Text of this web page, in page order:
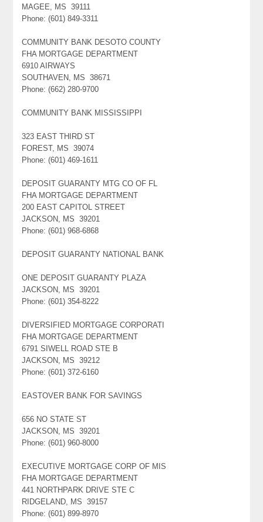
MAGEE, MS 39111
Phone: (601) 849-3311
COMMUNITY BANK DESOTO COUNTY
FHA MORTGAGE DEPARTMENT
6910 AIRWAYS
SOUTHAVEN, MS 38671
Phone: (662) 280-9700
COMMUNITY BANK MISSISSIPPI
323 EAST THIRD ST
FOREST, MS 39074
Phone: (601) 469-1611
DEPOSIT GUARANTY MTG CO OF FL
FHA MORTGAGE DEPARTMENT
200 EAST CAPITOL STREET
JACKSON, MS 39201
Phone: (601) 968-6868
DEPOSIT GUARANTY NATIONAL BANK
ONE DEPOSIT GUARANTY PLAZA
JACKSON, MS 39201
Phone: (601) 354-8222
DIVERSIFIED MORTGAGE CORPORATI
FHA MORTGAGE DEPARTMENT
6791 SIWELL ROAD STE B
JACKSON, MS 39212
Phone: (601) 372-6160
EASTOVER BANK FOR SAVINGS
656 NO STATE ST
JACKSON, MS 39201
Phone: (601) 960-8000
EXECUTIVE MORTGAGE CORP OF MIS
FHA MORTGAGE DEPARTMENT
441 NORTHPARK DRIVE STE C
RIDGELAND, MS 39157
Phone: (601) 899-8970